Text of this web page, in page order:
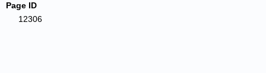
Page ID
12306